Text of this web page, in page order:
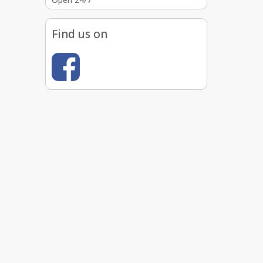
Find us on